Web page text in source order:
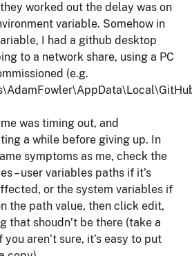
worked out the delay was on
variable. Somehow in
I had a github desktop
to a network share, using a PC
(e.g.
was timing out, and
a while before giving up. In
symptoms as me, check the
– user variables paths if it’s
or the system variables if
the path value, then click edit,
that shoudn’t be there (take a
aren’t sure, it’s easy to put